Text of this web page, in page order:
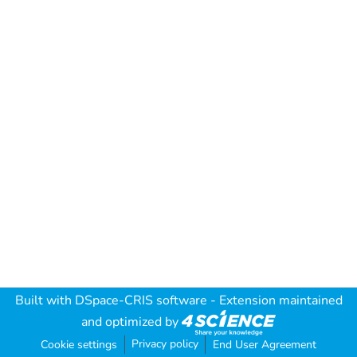
Built with DSpace-CRIS software - Extension maintained
and optimized by
Cookie settings Privacy policy End User Agreement